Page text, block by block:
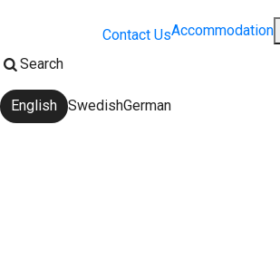
Contact Us
Search
Change language:
English SwedishGerman
Accommodation